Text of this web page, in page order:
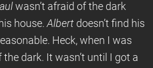
wasn’t afraid of the dark
house.Albert doesn’t find his
Heck, when I was
dark. It wasn’t until I got a